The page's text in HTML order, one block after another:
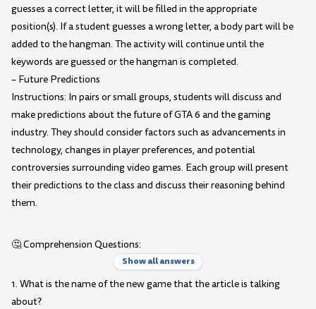
guesses a correct letter, it will be filled in the appropriate
position(s). If a student guesses a wrong letter, a body part will be
added to the hangman. The activity will continue until the
keywords are guessed or the hangman is completed.
– Future Predictions
Instructions: In pairs or small groups, students will discuss and
make predictions about the future of GTA 6 and the gaming
industry. They should consider factors such as advancements in
technology, changes in player preferences, and potential
controversies surrounding video games. Each group will present
their predictions to the class and discuss their reasoning behind
them.
🤔 Comprehension Questions:
Show all answers
1. What is the name of the new game that the article is talking
about?